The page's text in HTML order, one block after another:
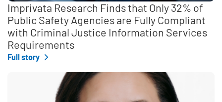
Imprivata Research Finds that Only 32% of
Public Safety Agencies are Fully Compliant
with Criminal Justice Information Services
Requirements
Full story